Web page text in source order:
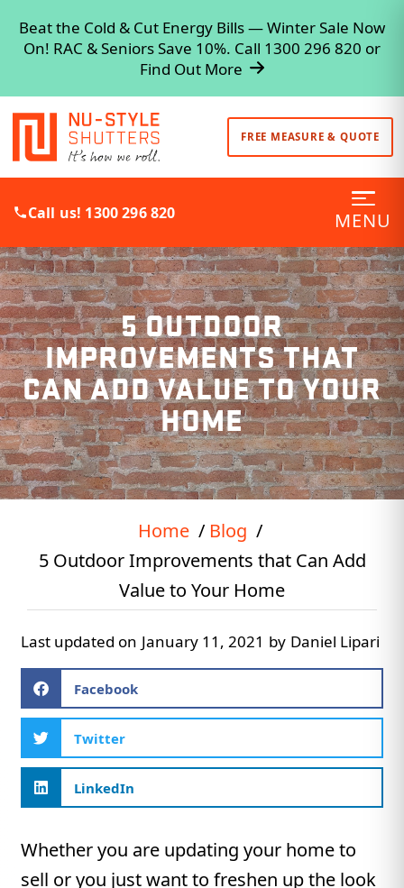
Beat the Cold & Cut Energy Bills — Winter Sale Now
On! RAC & Seniors Save 10%. Call 1300 296 820 or
Find Out More
FREE MEASURE & QUOTE
Call us! 1300 296 820 MENU
5 OUTDOOR
IMPROVEMENTS THAT
CAN ADD VALUE TO YOUR
HOME
Home
Blog
5 Outdoor Improvements that Can Add
Value to Your Home
Last updated on January 11, 2021 by Daniel Lipari
Facebook
Twitter
LinkedIn
Whether you are updating your home to
sell or you just want to freshen up the look